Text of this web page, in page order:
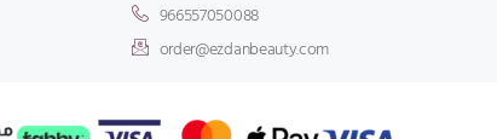
966557050088
order@ezdanbeauty.com